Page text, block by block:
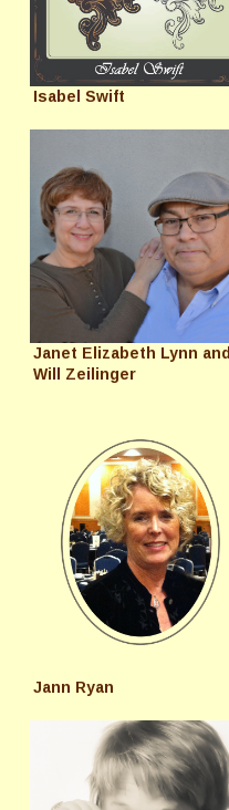
Isabel Swift
Janet Elizabeth Lynn and
Will Zeilinger
Jann Ryan